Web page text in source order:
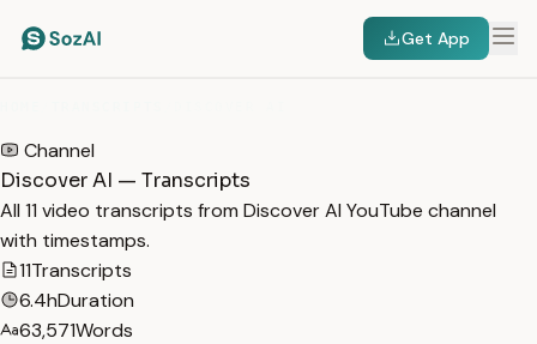
Get App
Channel
Discover AI — Transcripts
All 11 video transcripts from Discover AI YouTube channel
with timestamps.
11Transcripts
6.4hDuration
63,571Words